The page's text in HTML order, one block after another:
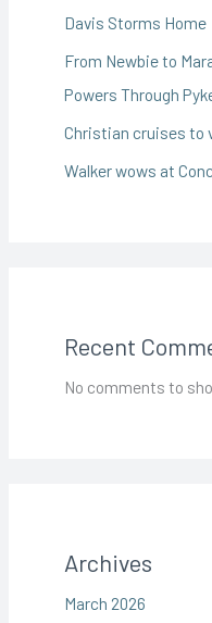
Davis Storms Home
From Newbie to
Powers Through
Christian cruises to
Walker wows at
Recent
No comments to
Archives
March 2026